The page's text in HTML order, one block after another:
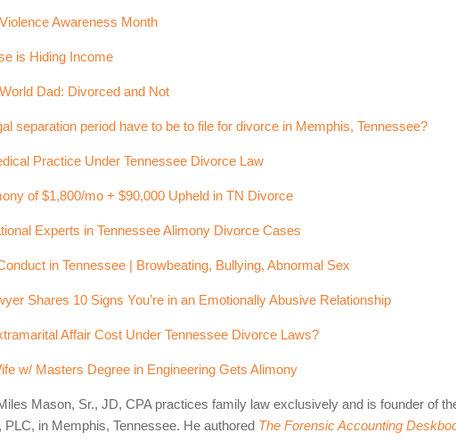
Awareness Month
is Hiding Income
Dad: Divorced and Not
separation period have to be to file for divorce in Memphis, Tennessee?
Practice Under Tennessee Divorce Law
of $1,800/mo + $90,000 Upheld in TN Divorce
Experts in Tennessee Alimony Divorce Cases
in Tennessee | Browbeating, Bullying, Abnormal Sex
Shares 10 Signs You’re in an Emotionally Abusive Relationship
Affair Cost Under Tennessee Divorce Laws?
w/ Masters Degree in Engineering Gets Alimony
Mason, Sr., JD, CPA practices family law exclusively and is founder of
in Memphis, Tennessee. He authored The Forensic Accounting